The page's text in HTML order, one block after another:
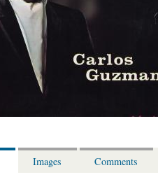
Images Comments